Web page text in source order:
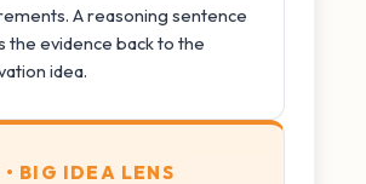
A reasoning sentence
the evidence back to the
idea.
• BIG IDEA LENS